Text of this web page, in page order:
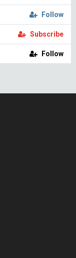
Follow
Subscribe
Follow